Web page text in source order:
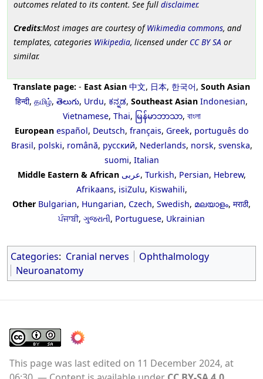
outcomes related to its content. See full disclaimer.
Credits:Most images are courtesy ofWikimedia commons, and
templates, categories Wikipedia, licensed under CC BY SA or
similar.
Translate page: - East Asian 中文, 日本, 한국어, South Asian
हिन्दी, தமிழ், తెలుగు, Urdu, ಕನ್ನಡ, Southeast Asian Indonesian,
Vietnamese, Thai, မြန်မာဘာသာ, বাংলা
European español, Deutsch, français, Greek, português do
Brasil, polski, română, русский, Nederlands, norsk, svenska,
suomi, Italian
Middle Eastern & African عربى, Turkish, Persian, Hebrew,
Afrikaans, isiZulu, Kiswahili,
Other Bulgarian, Hungarian, Czech, Swedish, മലയാളം, मराठी,
ਪੰਜਾਬੀ, ગુજરાતી, Portuguese, Ukrainian
Categories: Cranial nerves
Ophthalmology
Neuroanatomy
This page was last edited on 11 December 2024, at